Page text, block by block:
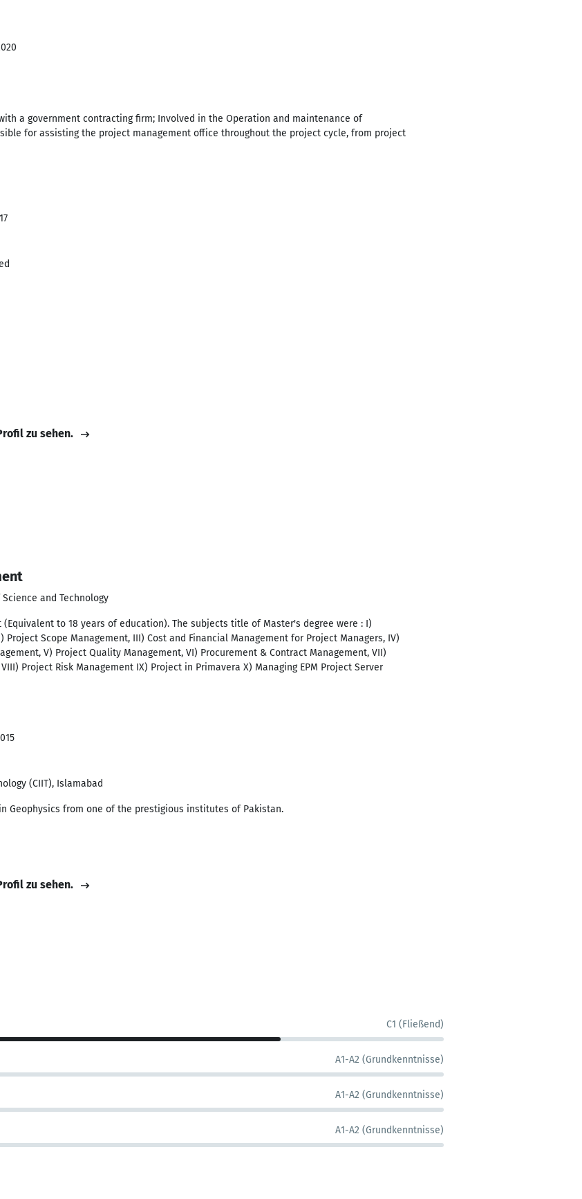
a government contracting firm; Involved in the Operation and maintenance of
for assisting the project management office throughout the project cycle, from project
zu sehen.
and Technology
(Equivalent to 18 years of education). The subjects title of Master's degree were : I)
Scope Management, III) Cost and Financial Management for Project Managers, IV)
V) Project Quality Management, VI) Procurement & Contract Management, VII)
Project Risk Management IX) Project in Primavera X) Managing EPM Project Server
(CIIT), Islamabad
Geophysics from one of the prestigious institutes of Pakistan.
zu sehen.
C1 (Fließend)
A1-A2 (Grundkenntnisse)
A1-A2 (Grundkenntnisse)
A1-A2 (Grundkenntnisse)